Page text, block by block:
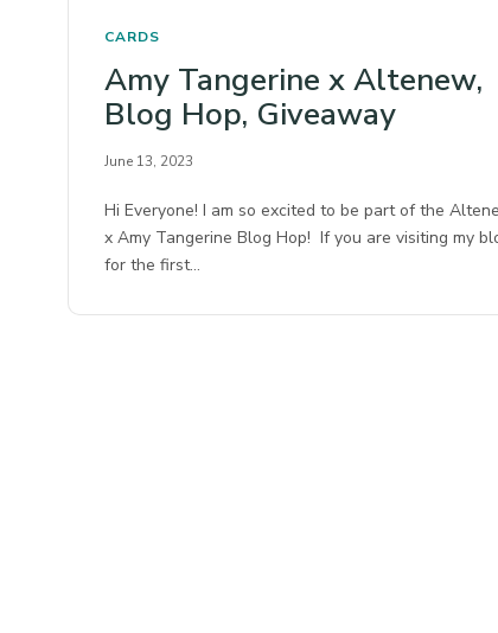
CARDS
Amy Tangerine x Altenew,
Blog Hop, Giveaway
June 13, 2023
Hi Everyone! I am so excited to be part of the
x Amy Tangerine Blog Hop! If you are visiting my
for the first…